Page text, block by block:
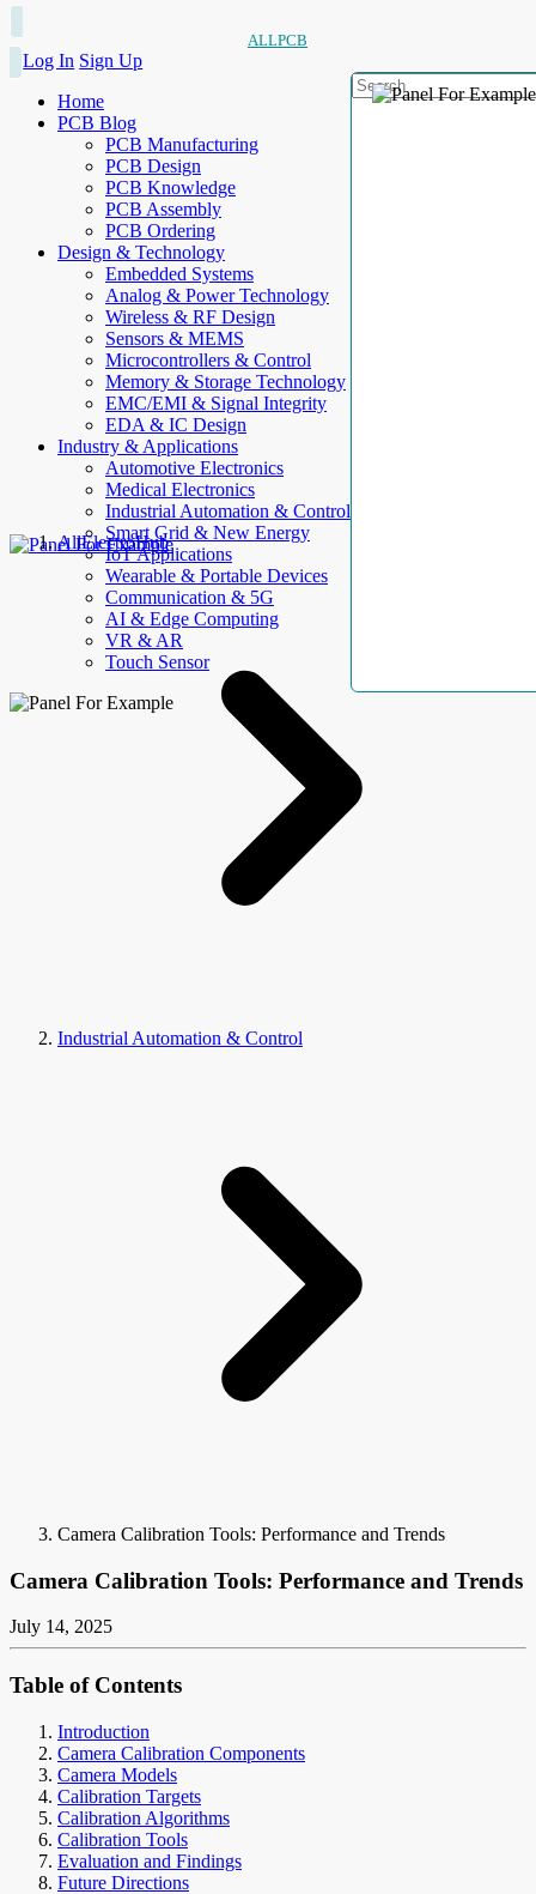
ALLPCB
Log In Sign Up
Home
PCB Blog
PCB Manufacturing
PCB Design
PCB Knowledge
PCB Assembly
PCB Ordering
Design & Technology
Embedded Systems
Analog & Power Technology
Wireless & RF Design
Sensors & MEMS
Microcontrollers & Control
Memory & Storage Technology
EMC/EMI & Signal Integrity
EDA & IC Design
Industry & Applications
Automotive Electronics
Medical Electronics
Industrial Automation & Control
Smart Grid & New Energy
IoT Applications
Wearable & Portable Devices
Communication & 5G
AI & Edge Computing
VR & AR
Touch Sensor
AllElectroHub
Industrial Automation & Control
Camera Calibration Tools: Performance and Trends
Camera Calibration Tools: Performance and Trends
July 14, 2025
Table of Contents
Introduction
Camera Calibration Components
Camera Models
Calibration Targets
Calibration Algorithms
Calibration Tools
Evaluation and Findings
Future Directions